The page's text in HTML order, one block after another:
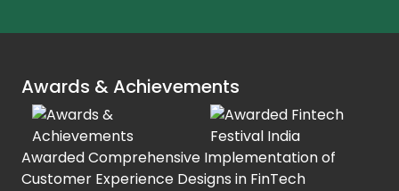
Awards & Achievements
Awarded Comprehensive Implementation of
Customer Experience Designs in FinTech